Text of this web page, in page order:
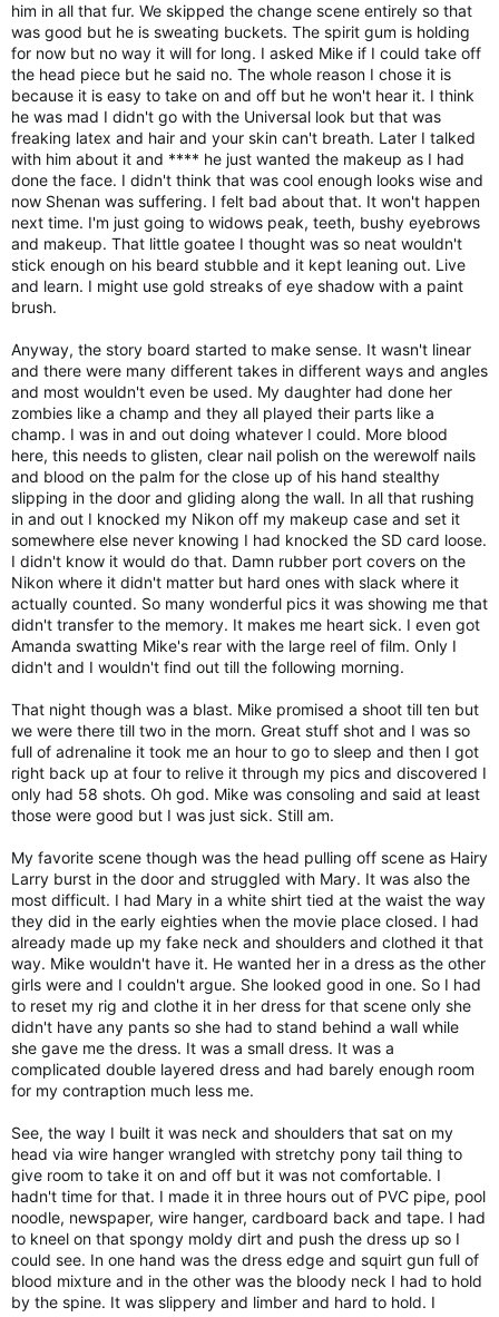
him in all that fur. We skipped the change scene entirely so that
was good but he is sweating buckets. The spirit gum is holding
for now but no way it will for long. I asked Mike if I could take off
the head piece but he said no. The whole reason I chose it is
because it is easy to take on and off but he won't hear it. I think
he was mad I didn't go with the Universal look but that was
freaking latex and hair and your skin can't breath. Later I talked
with him about it and **** he just wanted the makeup as I had
done the face. I didn't think that was cool enough looks wise and
now Shenan was suffering. I felt bad about that. It won't happen
next time. I'm just going to widows peak, teeth, bushy eyebrows
and makeup. That little goatee I thought was so neat wouldn't
stick enough on his beard stubble and it kept leaning out. Live
and learn. I might use gold streaks of eye shadow with a paint
brush.
Anyway, the story board started to make sense. It wasn't linear
and there were many different takes in different ways and angles
and most wouldn't even be used. My daughter had done her
zombies like a champ and they all played their parts like a
champ. I was in and out doing whatever I could. More blood
here, this needs to glisten, clear nail polish on the werewolf nails
and blood on the palm for the close up of his hand stealthy
slipping in the door and gliding along the wall. In all that rushing
in and out I knocked my Nikon off my makeup case and set it
somewhere else never knowing I had knocked the SD card loose.
I didn't know it would do that. Damn rubber port covers on the
Nikon where it didn't matter but hard ones with slack where it
actually counted. So many wonderful pics it was showing me that
didn't transfer to the memory. It makes me heart sick. I even got
Amanda swatting Mike's rear with the large reel of film. Only I
didn't and I wouldn't find out till the following morning.
That night though was a blast. Mike promised a shoot till ten but
we were there till two in the morn. Great stuff shot and I was so
full of adrenaline it took me an hour to go to sleep and then I got
right back up at four to relive it through my pics and discovered I
only had 58 shots. Oh god. Mike was consoling and said at least
those were good but I was just sick. Still am.
My favorite scene though was the head pulling off scene as Hairy
Larry burst in the door and struggled with Mary. It was also the
most difficult. I had Mary in a white shirt tied at the waist the way
they did in the early eighties when the movie place closed. I had
already made up my fake neck and shoulders and clothed it that
way. Mike wouldn't have it. He wanted her in a dress as the other
girls were and I couldn't argue. She looked good in one. So I had
to reset my rig and clothe it in her dress for that scene only she
didn't have any pants so she had to stand behind a wall while
she gave me the dress. It was a small dress. It was a
complicated double layered dress and had barely enough room
for my contraption much less me.
See, the way I built it was neck and shoulders that sat on my
head via wire hanger wrangled with stretchy pony tail thing to
give room to take it on and off but it was not comfortable. I
hadn't time for that. I made it in three hours out of PVC pipe, pool
noodle, newspaper, wire hanger, cardboard back and tape. I had
to kneel on that spongy moldy dirt and push the dress up so I
could see. In one hand was the dress edge and squirt gun full of
blood mixture and in the other was the bloody neck I had to hold
by the spine. It was slippery and limber and hard to hold. I